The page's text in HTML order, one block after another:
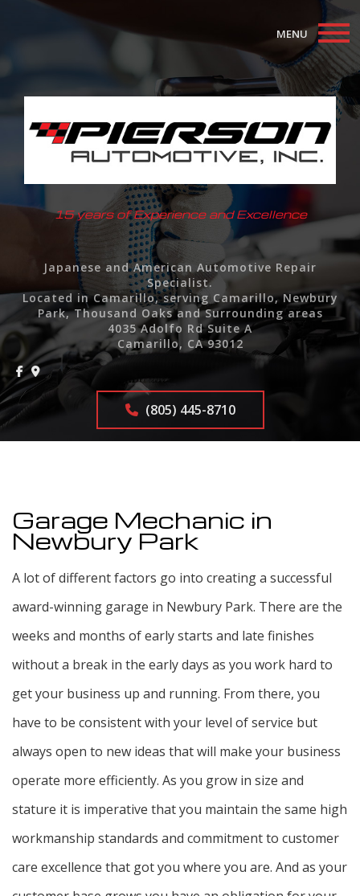
MENU
Auto Repair Services
F.A.Q.
Contact
15 years of Experience and Excellence
Japanese and American Automotive Repair
Specialist.
Located in Camarillo, serving Camarillo, Newbury
Park, Thousand Oaks and Surrounding areas
4035 Adolfo Rd Suite A
Camarillo, CA 93012
(805) 445-8710
Garage Mechanic in
Newbury Park
A lot of different factors go into creating a successful
award-winning garage in Newbury Park. There are the
weeks and months of early starts and late finishes
without a break in the early days as you work hard to
get your business up and running. From there, you
have to be consistent with your level of service but
always open to new ideas that will make your business
operate more efficiently. As you grow in size and
stature it is imperative that you maintain the same high
workmanship standards and commitment to customer
care excellence that got you where you are. And as your